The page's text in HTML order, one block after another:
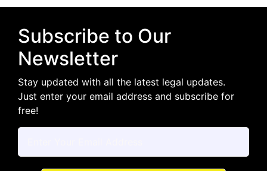
Subscribe to Our
Newsletter
Stay updated with all the latest legal updates.
Just enter your email address and subscribe for
free!